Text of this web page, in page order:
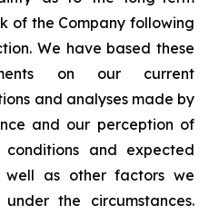
of the Company following
We have based these
on our current
and analyses made by
and our perception of
and expected
well as other factors we
the circumstances.